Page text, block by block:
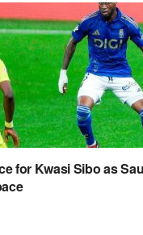
for Kwasi Sibo as